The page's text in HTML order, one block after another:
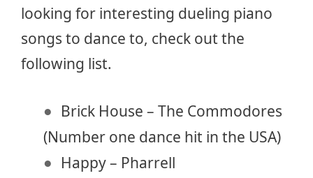
looking for interesting dueling piano
songs to dance to, check out the
following list.
Brick House – The Commodores
(Number one dance hit in the USA)
Happy – Pharrell